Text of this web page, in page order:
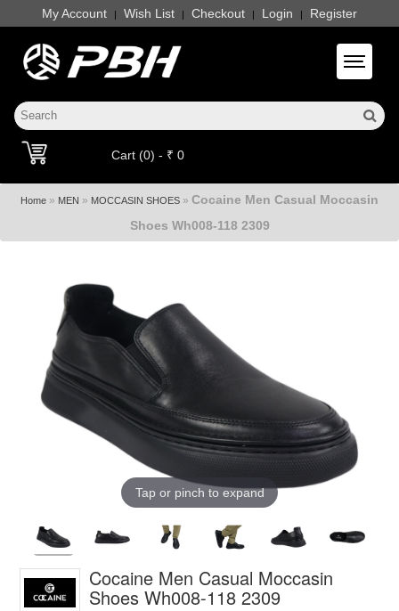
My Account | Wish List | Checkout | Login | Register
Toggle
Cart (0) - ₹ 0
Home » MEN » MOCCASIN SHOES » Cocaine Men Casual Moccasin
Shoes Wh008-118 2309
Tap or pinch to expand
Cocaine Men Casual Moccasin
Shoes Wh008-118 2309